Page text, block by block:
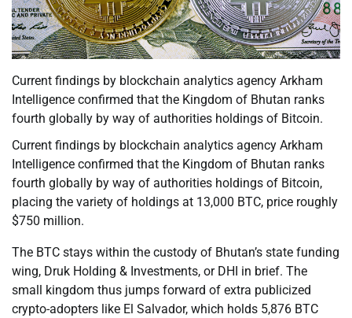
Current findings by blockchain analytics agency Arkham
Intelligence confirmed that the Kingdom of Bhutan ranks
fourth globally by way of authorities holdings of Bitcoin.
Current findings by blockchain analytics agency Arkham
Intelligence confirmed that the Kingdom of Bhutan ranks
fourth globally by way of authorities holdings of Bitcoin,
placing the variety of holdings at 13,000 BTC, price roughly
$750 million.
The BTC stays within the custody of Bhutan’s state funding
wing, Druk Holding & Investments, or DHI in brief. The
small kingdom thus jumps forward of extra publicized
crypto-adopters like El Salvador, which holds 5,876 BTC